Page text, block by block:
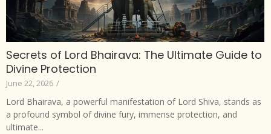
Secrets of Lord Bhairava: The Ultimate Guide to
Divine Protection
June 22, 2026 /
Lord Bhairava, a powerful manifestation of Lord Shiva, stands as
a profound symbol of divine fury, immense protection, and
ultimate...